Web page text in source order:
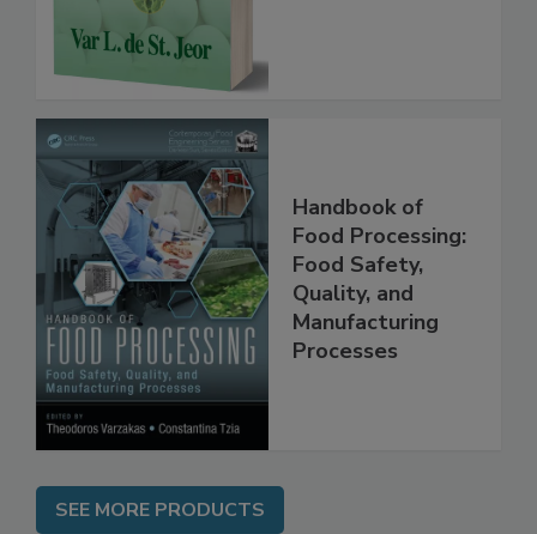
Handbook of
Food Processing:
Food Safety,
Quality, and
Manufacturing